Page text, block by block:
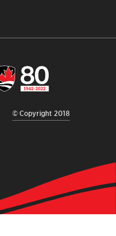
© Copyright 2018